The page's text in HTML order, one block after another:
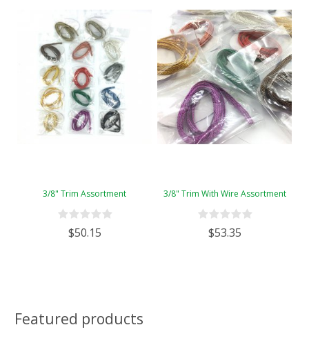
3/8" Trim Assortment
$50.15
3/8" Trim With Wire Assortment
$53.35
Featured products